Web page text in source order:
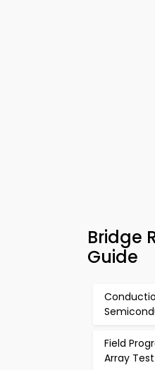
Bridge
Guide
Field
Array